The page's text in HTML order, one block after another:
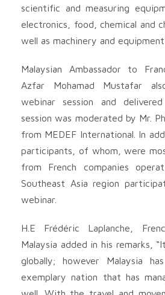
scientific and measuring
electronics, food, chemical and
well as machinery and
Malaysian Ambassador to
Azfar Mohamad Mustafar
webinar session and
session was moderated by Mr.
from MEDEF International. In
participants, of whom, were
from French companies
Southeast Asia region
webinar.
H.E Frédéric Laplanche,
Malaysia added in his remarks,
globally; however Malaysia
exemplary nation that has